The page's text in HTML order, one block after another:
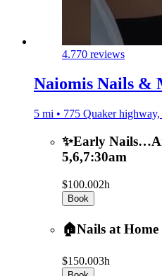
4.770 reviews
Naiomis Nails &
5 mi • 775 Quaker
✨Early
5,6,7:30am
$100.002h
Book
🏠Nails at
$150.003h